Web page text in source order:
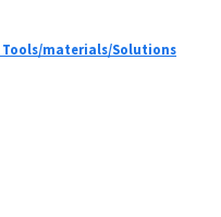
materials/Solutions